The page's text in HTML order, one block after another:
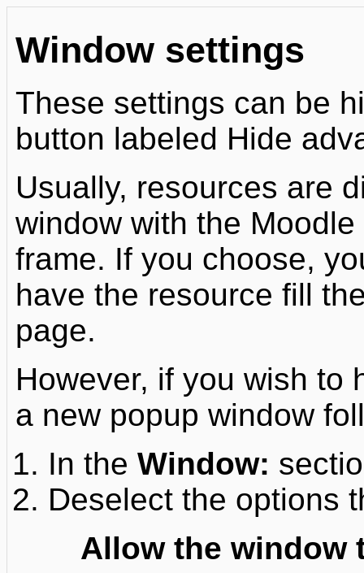
Window settings
These settings can be
button labeled Hide
Usually, resources are
window with the
frame. If you choose,
have the resource fill
page.
However, if you wish to
a new popup window
In the Window:
Deselect the options
Allow the window